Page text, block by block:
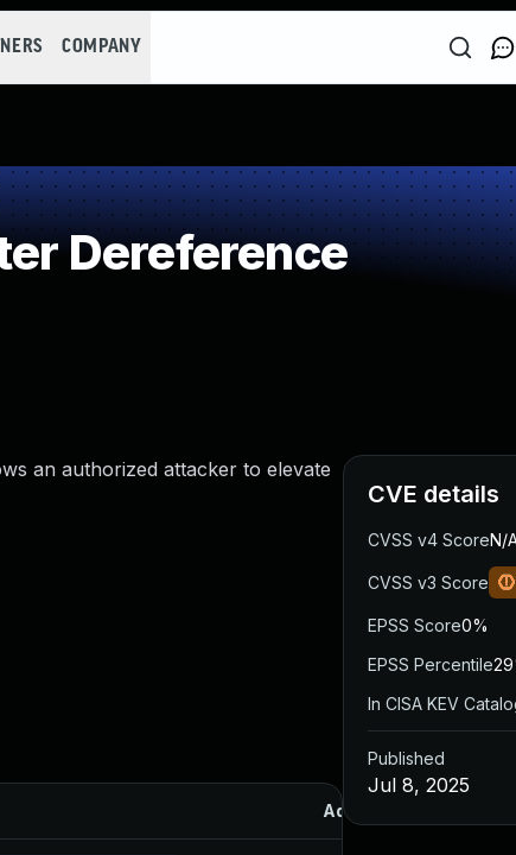
COMPANY
Dereference
an authorized attacker to elevate
Added
CVE details
CVSS v4 ScoreN/
CVSS v3 Score
EPSS Score0%
EPSS Percentile
In CISA KEV
Published
Jul 8, 2025